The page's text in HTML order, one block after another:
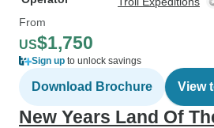
From
US$1,750
Sign up to unlock savings
Download Brochure View
New Years Land Of